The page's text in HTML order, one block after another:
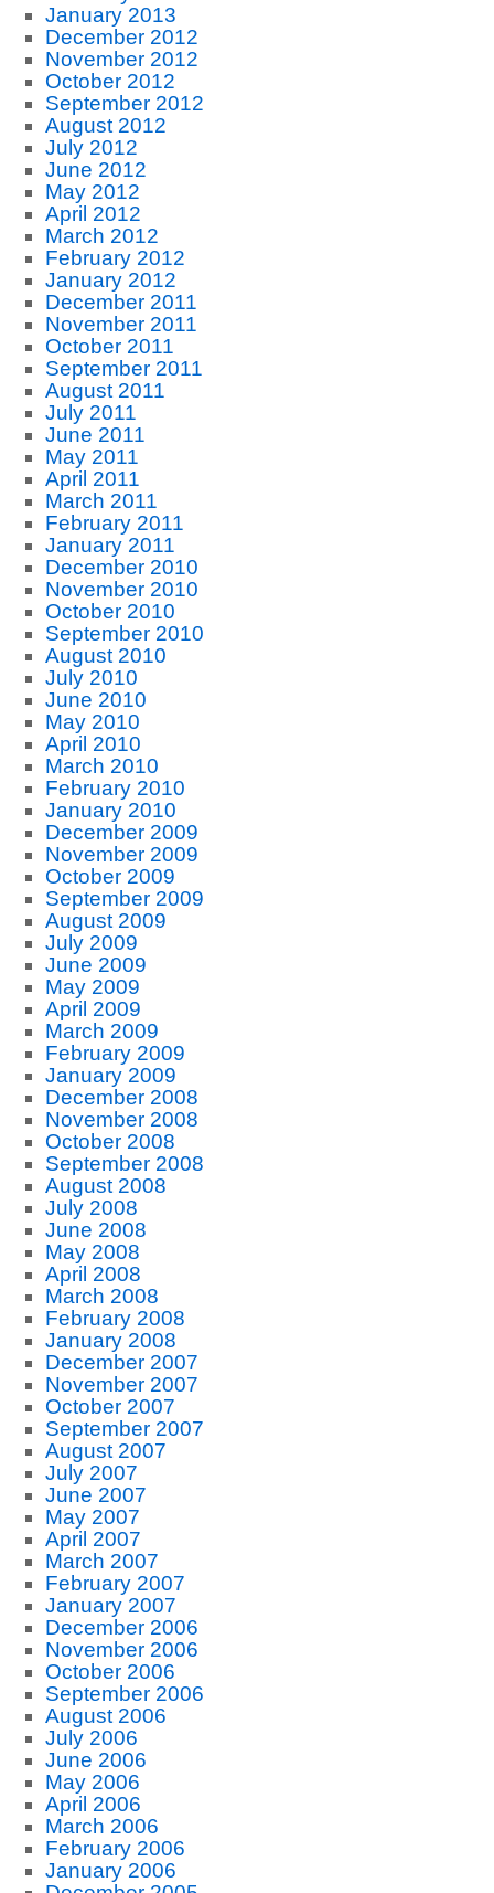
January 2013
December 2012
November 2012
October 2012
September 2012
August 2012
July 2012
June 2012
May 2012
April 2012
March 2012
February 2012
January 2012
December 2011
November 2011
October 2011
September 2011
August 2011
July 2011
June 2011
May 2011
April 2011
March 2011
February 2011
January 2011
December 2010
November 2010
October 2010
September 2010
August 2010
July 2010
June 2010
May 2010
April 2010
March 2010
February 2010
January 2010
December 2009
November 2009
October 2009
September 2009
August 2009
July 2009
June 2009
May 2009
April 2009
March 2009
February 2009
January 2009
December 2008
November 2008
October 2008
September 2008
August 2008
July 2008
June 2008
May 2008
April 2008
March 2008
February 2008
January 2008
December 2007
November 2007
October 2007
September 2007
August 2007
July 2007
June 2007
May 2007
April 2007
March 2007
February 2007
January 2007
December 2006
November 2006
October 2006
September 2006
August 2006
July 2006
June 2006
May 2006
April 2006
March 2006
February 2006
January 2006